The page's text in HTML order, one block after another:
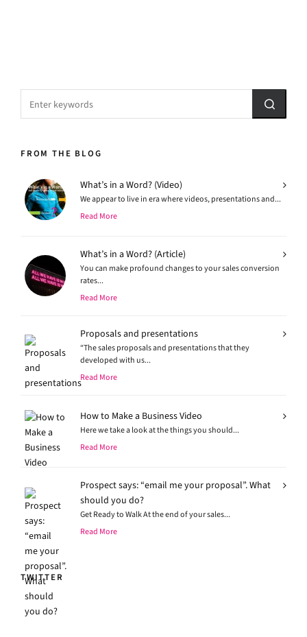
FROM THE BLOG
What’s in a Word? (Video)
We appear to live in era where videos, presentations and...
Read More
What’s in a Word? (Article)
You can make profound changes to your sales conversion
rates...
Read More
Proposals and presentations
“The sales proposals and presentations that they
developed with us...
Read More
How to Make a Business Video
Here we take a look at the things you should...
Read More
Prospect says: “email me your proposal”. What
should you do?
Get Ready to Walk At the end of your sales...
Read More
TWITTER